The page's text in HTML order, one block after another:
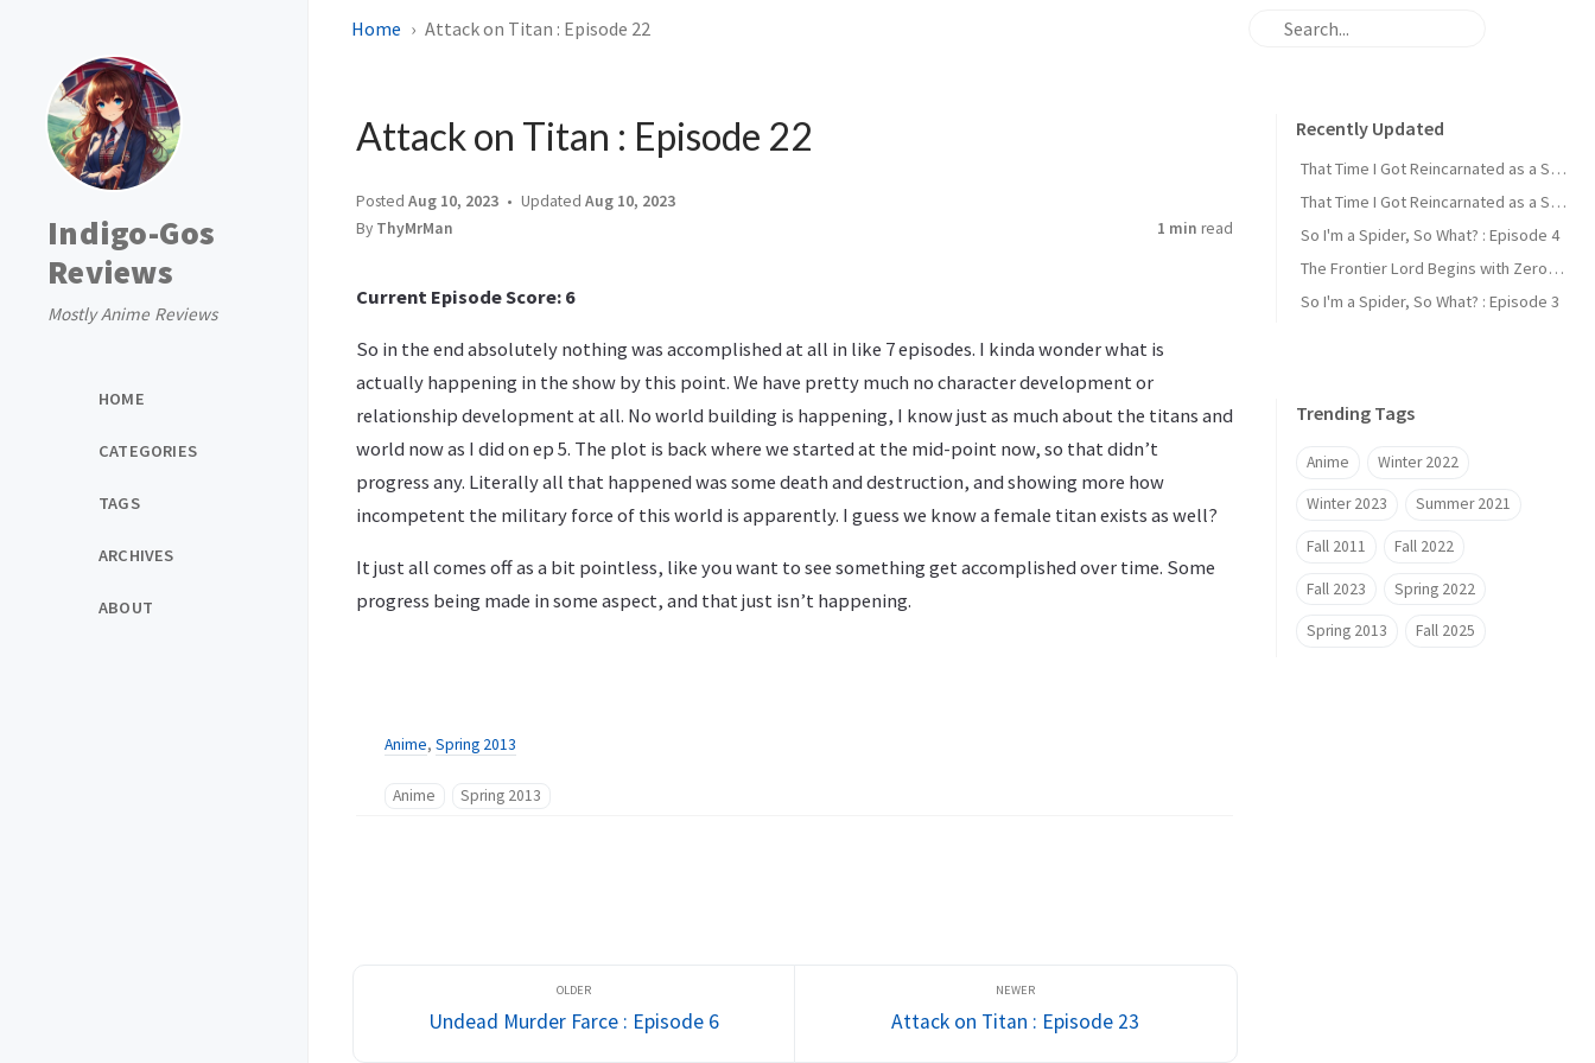
Indigo-Gos
Reviews
Mostly Anime Reviews
HOME
CATEGORIES
TAGS
ARCHIVES
ABOUT
Home Attack on Titan : Episode 22
Attack on Titan : Episode 22
Posted Aug 10, 2023 Updated Aug 10, 2023
By ThyMrMan 1 min read
Current Episode Score: 6
So in the end absolutely nothing was accomplished at all in like 7 episodes. I kinda wonder what is
actually happening in the show by this point. We have pretty much no character development or
relationship development at all. No world building is happening, I know just as much about the titans and
world now as I did on ep 5. The plot is back where we started at the mid-point now, so that didn’t
progress any. Literally all that happened was some death and destruction, and showing more how
incompetent the military force of this world is apparently. I guess we know a female titan exists as well?
It just all comes off as a bit pointless, like you want to see something get accomplished over time. Some
progress being made in some aspect, and that just isn’t happening.
Anime, Spring 2013
Anime Spring 2013
Recently Updated
That Time I Got Reincarnated as a Slime : Episode 2
That Time I Got Reincarnated as a Slime : Episode 1
So I'm a Spider, So What? : Episode 4
The Frontier Lord Begins with Zero Subjects : Episode 1
So I'm a Spider, So What? : Episode 3
Trending Tags
Anime Winter 2022
Winter 2023 Summer 2021
Fall 2011 Fall 2022
Fall 2023 Spring 2022
Spring 2013 Fall 2025
Undead Murder Farce : Episode 6 Attack on Titan : Episode 23